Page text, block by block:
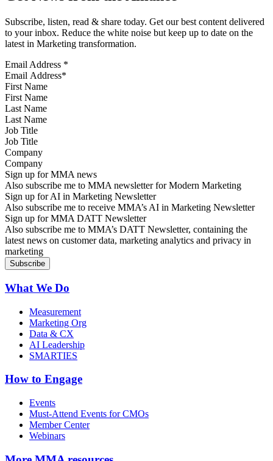
Subscribe, listen, read & share today. Get our best content delivered
to your inbox. Reduce the white noise but keep up to date on the
latest in Marketing transformation.
Email Address *
First Name
Last Name
Job Title
Company
Sign up for MMA news
Also subscribe me to MMA newsletter for Modern Marketing
Sign up for AI in Marketing Newsletter
Also subscribe me to receive MMA’s AI in Marketing Newsletter
Sign up for MMA DATT Newsletter
Also subscribe me to MMA’s DATT Newsletter, containing the
latest news on customer data, marketing analytics and privacy in
marketing
What We Do
Measurement
Marketing Org
Data & CX
AI Leadership
SMARTIES
How to Engage
Events
Must-Attend Events for CMOs
Member Center
Webinars